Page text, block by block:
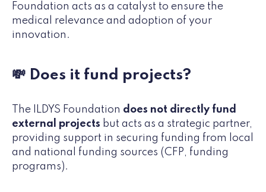
Foundation acts as a catalyst to ensure the
medical relevance and adoption of your
innovation.
💸 Does it fund projects?
The ILDYS Foundation does not directly fund
external projects but acts as a strategic partner,
providing support in securing funding from local
and national funding sources (CFP, funding
programs).